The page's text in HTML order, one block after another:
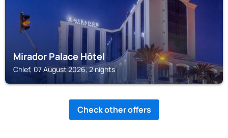
Mirador Palace Hôtel
Chlef, 07 August 2026, 2 nights
Check other offers